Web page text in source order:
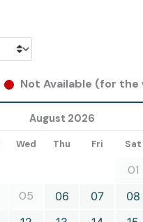
Not Available (for
August 2026
Wed Thu Fri Sat
01
05 06 07 08